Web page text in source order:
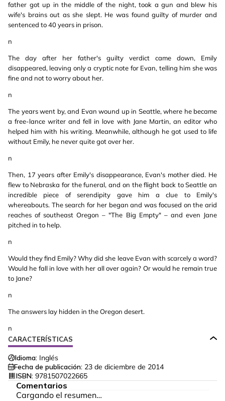
father got up in the middle of the night, took a gun and blew his
wife's brains out as she slept. He was found guilty of murder and
sentenced to 40 years in prison.
n
The day after her father's guilty verdict came down, Emily
disappeared, leaving only a cryptic note for Evan, telling him she was
fine and not to worry about her.
n
The years went by, and Evan wound up in Seattle, where he became
a free-lance writer and fell in love with Jane Martin, an editor who
helped him with his writing. Meanwhile, although he got used to life
without Emily, he never quite got over her.
n
Then, 17 years after Emily's disappearance, Evan's mother died. He
flew to Nebraska for the funeral, and on the flight back to Seattle an
incredible piece of serendipity gave him a clue to Emily's
whereabouts. The search for her began and was focused on the arid
reaches of southeast Oregon – "The Big Empty" – and even Jane
pitched in to help.
n
Would they find Emily? Why did she leave Evan with scarcely a word?
Would he fall in love with her all over again? Or would he remain true
to Jane?
n
The answers lay hidden in the Oregon desert.
n
CARACTERÍSTICAS
Idioma: Inglés
Fecha de publicación: 23 de diciembre de 2014
ISBN: 9781507022665
Comentarios
Cargando el resumen…